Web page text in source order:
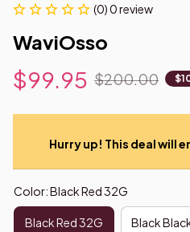
(0) 0 review
WaviOsso
$99.95 $200.00
Hurry up! This deal will
Color: Black Red 32G
Black Red 32G Black